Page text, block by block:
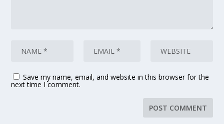
Save my name, email, and website in this browser for the
next time I comment.